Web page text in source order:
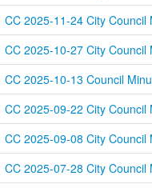
CC 2025-11-24 City Council
CC 2025-10-27 City Council
CC 2025-10-13 Council
CC 2025-09-22 City Council
CC 2025-09-08 City Council
CC 2025-07-28 City Council